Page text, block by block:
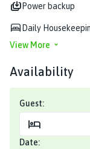
Power backup
Daily
View More
Availability
Guest:
Date: